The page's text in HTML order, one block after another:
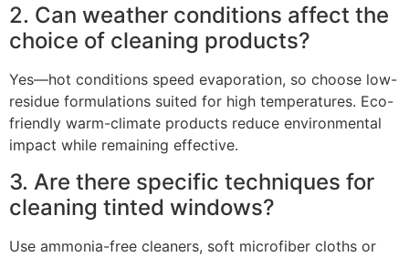
2. Can weather conditions affect the
choice of cleaning products?
Yes—hot conditions speed evaporation, so choose low-
residue formulations suited for high temperatures. Eco-
friendly warm-climate products reduce environmental
impact while remaining effective.
3. Are there specific techniques for
cleaning tinted windows?
Use ammonia-free cleaners, soft microfiber cloths or